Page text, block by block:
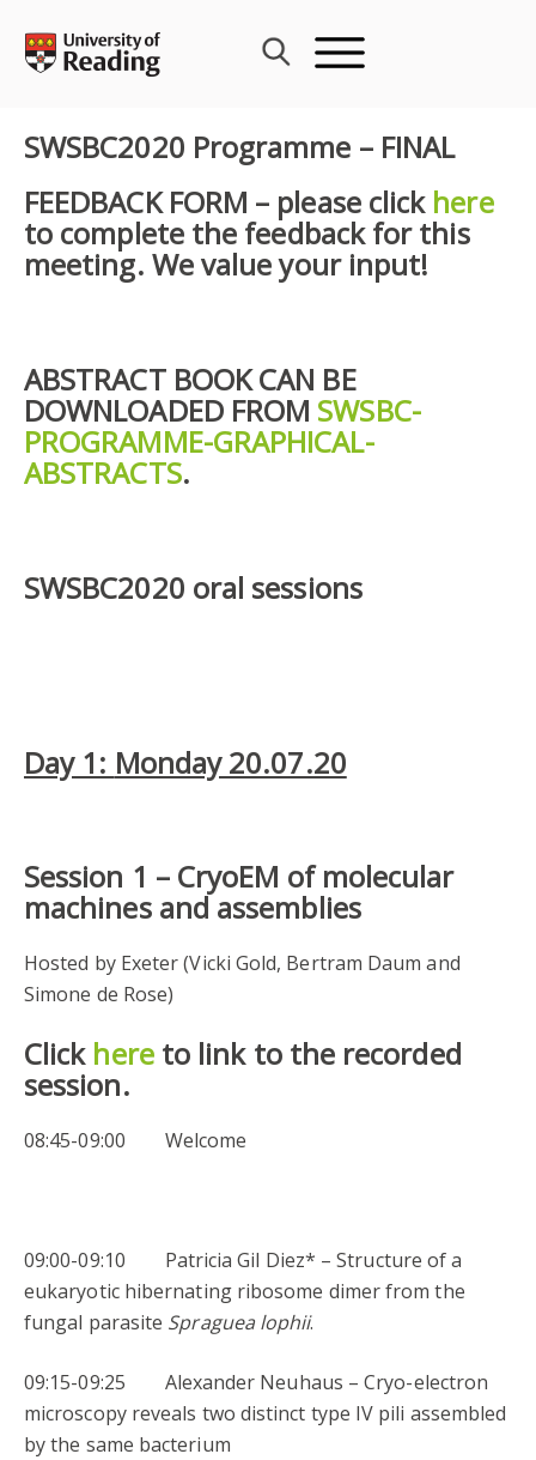
content
SWSBC2020 Programme – FINAL
FEEDBACK FORM – please click here
to complete the feedback for this
meeting. We value your input!
ABSTRACT BOOK CAN BE
DOWNLOADED FROM SWSBC-
PROGRAMME-GRAPHICAL-
ABSTRACTS.
SWSBC2020 oral sessions
Day 1: Monday 20.07.20
Session 1 – CryoEM of molecular
machines and assemblies
Hosted by Exeter (Vicki Gold, Bertram Daum and
Simone de Rose)
Click here to link to the recorded
session.
08:45-09:00 Welcome
09:00-09:10 Patricia Gil Diez* – Structure of a
eukaryotic hibernating ribosome dimer from the
fungal parasite Spraguea lophii.
09:15-09:25 Alexander Neuhaus – Cryo-electron
microscopy reveals two distinct type IV pili assembled
by the same bacterium